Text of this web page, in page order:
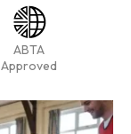
ABTA
Approved